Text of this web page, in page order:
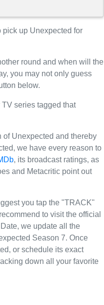
up Unexpected for
round and when will the
you may not only guess
below.
series tagged that
of Unexpected and thereby
we have every reason to
, its broadcast ratings, as
and Metacritic point out
you tap the "TRACK"
to visit the official
we update all the
Season 7. Once
or schedule its exact
down all your favorite